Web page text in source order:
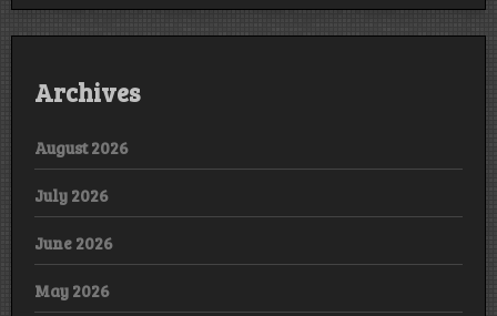
Archives
August 2026
July 2026
June 2026
May 2026